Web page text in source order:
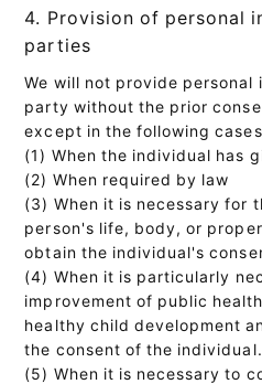
4. Provision of personal
parties
We will not provide
party without the prior
except in the following
(1) When the individual has
(2) When required by law
(3) When it is necessary for
person's life, body, or
obtain the individual's
(4) When it is particularly
improvement of public
healthy child development
the consent of the individual.
(5) When it is necessary to